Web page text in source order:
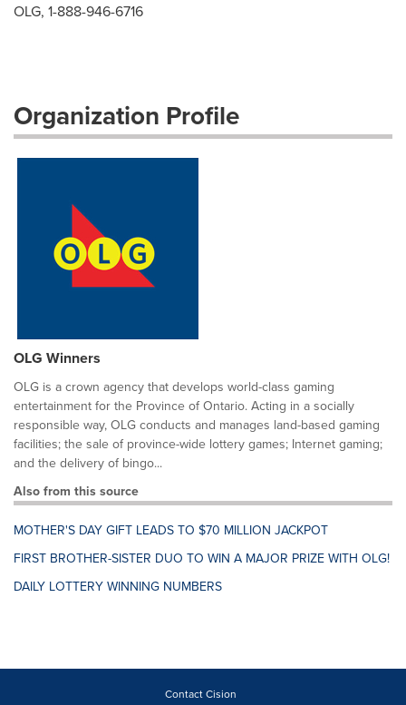
OLG, 1-888-946-6716
Organization Profile
OLG Winners
OLG is a crown agency that develops world-class gaming
entertainment for the Province of Ontario. Acting in a socially
responsible way, OLG conducts and manages land-based gaming
facilities; the sale of province-wide lottery games; Internet gaming;
and the delivery of bingo...
Also from this source
MOTHER'S DAY GIFT LEADS TO $70 MILLION JACKPOT
FIRST BROTHER-SISTER DUO TO WIN A MAJOR PRIZE WITH OLG!
DAILY LOTTERY WINNING NUMBERS
Contact Cision